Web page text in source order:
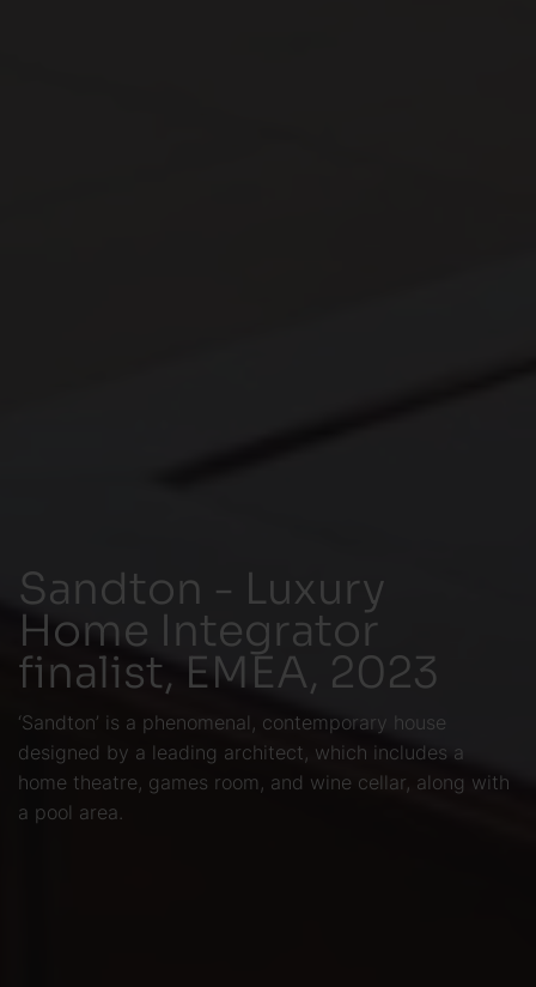
Sandton - Luxury
Home Integrator
finalist, EMEA, 2023
‘Sandton’ is a phenomenal, contemporary house
designed by a leading architect, which includes a
home theatre, games room, and wine cellar, along with
a pool area.